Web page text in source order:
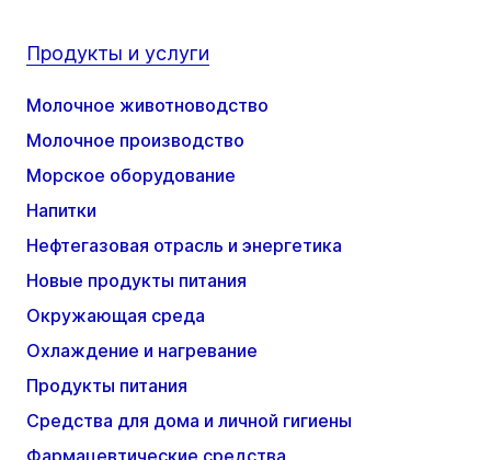
Продукты и услуги
Молочное животноводство
Молочное производство
Морское оборудование
Напитки
Нефтегазовая отрасль и энергетика
Новые продукты питания
Окружающая среда
Охлаждение и нагревание
Продукты питания
Средства для дома и личной гигиены